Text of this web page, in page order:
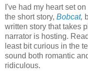
I've had my heart set
the short story, Bobcat,
written story that takes
narrator is hosting.
least bit curious in the
sound both romantic
ridiculous.